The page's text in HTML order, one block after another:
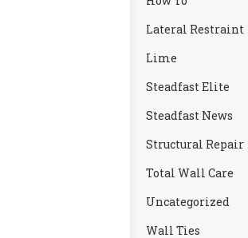
Lateral Restraint
Lime
Steadfast Elite
Steadfast News
Structural Repair
Total Wall Care
Uncategorized
Wall Ties